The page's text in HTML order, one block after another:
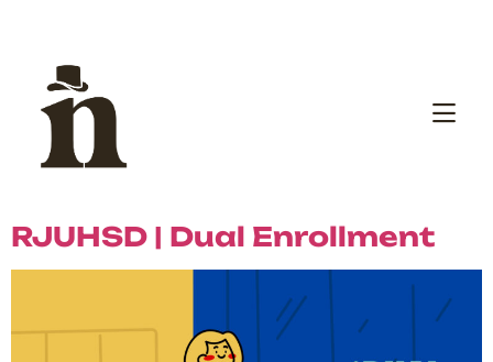
RJUHSD | Dual Enrollment